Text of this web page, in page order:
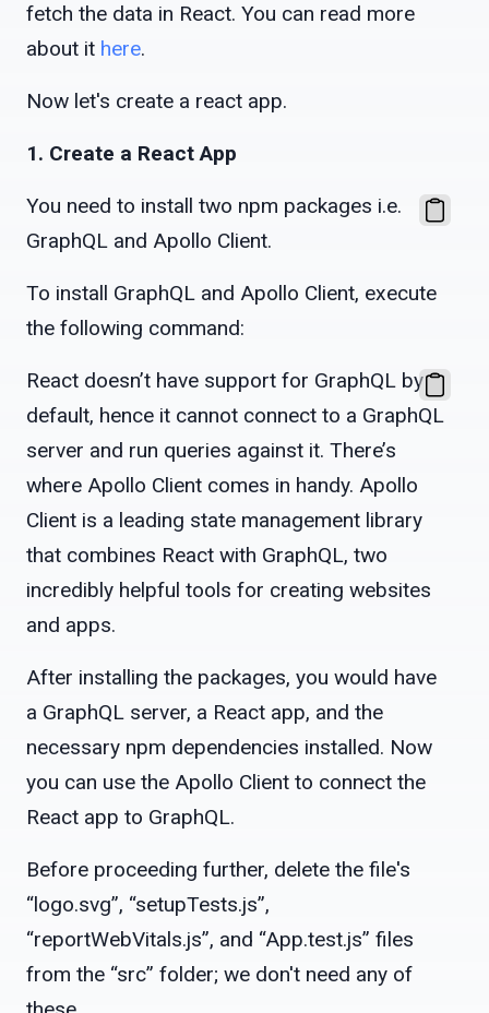
fetch the data in React. You can read more
about it here.
Now let's create a react app.
1. Create a React App
You need to install two npm packages i.e.
GraphQL and Apollo Client.
To install GraphQL and Apollo Client, execute
the following command:
React doesn’t have support for GraphQL by
default, hence it cannot connect to a GraphQL
server and run queries against it. There’s
where Apollo Client comes in handy. Apollo
Client is a leading state management library
that combines React with GraphQL, two
incredibly helpful tools for creating websites
and apps.
After installing the packages, you would have
a GraphQL server, a React app, and the
necessary npm dependencies installed. Now
you can use the Apollo Client to connect the
React app to GraphQL.
Before proceeding further, delete the file's
“logo.svg”, “setupTests.js”,
“reportWebVitals.js”, and “App.test.js” files
from the “src” folder; we don't need any of